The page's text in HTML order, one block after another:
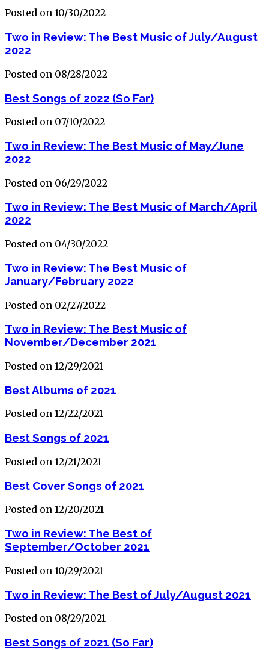
Posted on 10/30/2022
Two in Review: The Best Music of July/August
2022
Posted on 08/28/2022
Best Songs of 2022 (So Far)
Posted on 07/10/2022
Two in Review: The Best Music of May/June
2022
Posted on 06/29/2022
Two in Review: The Best Music of March/April
2022
Posted on 04/30/2022
Two in Review: The Best Music of
January/February 2022
Posted on 02/27/2022
Two in Review: The Best Music of
November/December 2021
Posted on 12/29/2021
Best Albums of 2021
Posted on 12/22/2021
Best Songs of 2021
Posted on 12/21/2021
Best Cover Songs of 2021
Posted on 12/20/2021
Two in Review: The Best of
September/October 2021
Posted on 10/29/2021
Two in Review: The Best of July/August 2021
Posted on 08/29/2021
Best Songs of 2021 (So Far)